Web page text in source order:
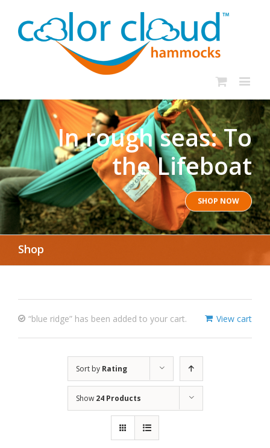
In rough seas: To
the Lifeboat
SHOP NOW
Shop
View cart
“blue ridge” has been added to your cart.
Sort by Rating
Show 24 Products